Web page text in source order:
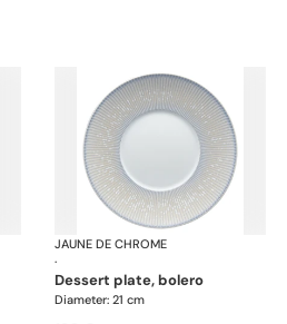
Song PerleJAUNE DE CHROME
·
dessert plate, bolero
Diameter: 21 cm